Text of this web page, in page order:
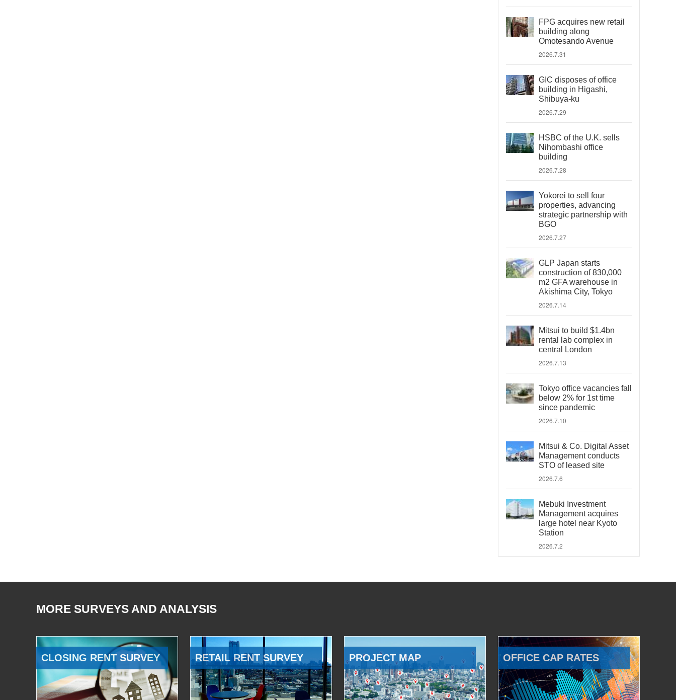
FPG acquires new retail
building along
Omotesando Avenue
2026.7.31
GIC disposes of office
building in Higashi,
Shibuya-ku
2026.7.29
HSBC of the U.K. sells
Nihombashi office
building
2026.7.28
Yokorei to sell four
properties, advancing
strategic partnership with
BGO
2026.7.27
GLP Japan starts
construction of 830,000
m2 GFA warehouse in
Akishima City, Tokyo
2026.7.14
Mitsui to build $1.4bn
rental lab complex in
central London
2026.7.13
Tokyo office vacancies fall
below 2% for 1st time
since pandemic
2026.7.10
Mitsui & Co. Digital Asset
Management conducts
STO of leased site
2026.7.6
Mebuki Investment
Management acquires
large hotel near Kyoto
Station
2026.7.2
MORE SURVEYS AND ANALYSIS
CLOSING RENT SURVEY RETAIL RENT SURVEY PROJECT MAP OFFICE CAP RATES